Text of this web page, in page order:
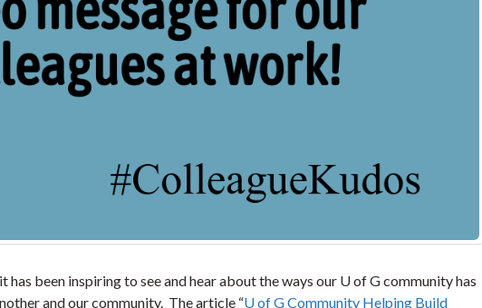
has been inspiring to see and hear about the ways our U of G community has
and our community. The article “U of G Community Helping Build